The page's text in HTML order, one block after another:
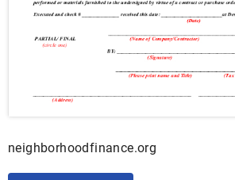
neighborhoodfinance.org